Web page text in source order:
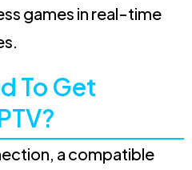
games in real-time
To Get
a compatible